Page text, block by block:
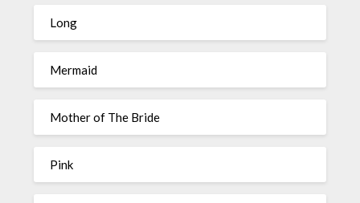
Long
Mermaid
Mother of The Bride
Pink